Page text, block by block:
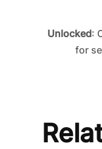
Unlocked:
for